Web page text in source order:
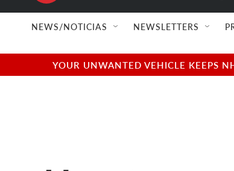
NEWS/NOTICIAS NEWSLETTERS
YOUR UNWANTED VEHICLE KEEPS